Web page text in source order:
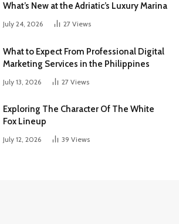
What’s New at the Adriatic’s Luxury Marina
July 24, 2026 27 Views
What to Expect From Professional Digital
Marketing Services in the Philippines
July 13, 2026 27 Views
Exploring The Character Of The White
Fox Lineup
July 12, 2026 39 Views